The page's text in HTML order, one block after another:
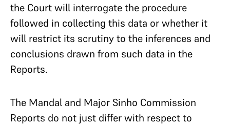
the Court will interrogate the procedure
followed in collecting this data or whether it
will restrict its scrutiny to the inferences and
conclusions drawn from such data in the
Reports.
The Mandal and Major Sinho Commission
Reports do not just differ with respect to